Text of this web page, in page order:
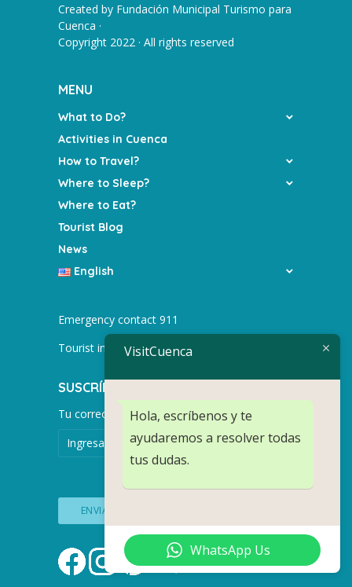
Created by Fundación Municipal Turismo para
Cuenca ·
Copyright 2022 · All rights reserved
MENU
What to Do?
Activities in Cuenca
How to Travel?
Where to Sleep?
Where to Eat?
Tourist Blog
News
English
Emergency contact 911
Tourist info +593 991752155
SUSCRÍBETE PARA MÁS NOTICIAS.
Tu correo electrónico
VisitCuenca
Hola, escríbenos y te
ayudaremos a resolver todas
tus dudas.
WhatsApp Us